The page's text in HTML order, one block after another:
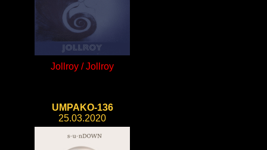
Jollroy / Jollroy
UMPAKO-136
25.03.2020